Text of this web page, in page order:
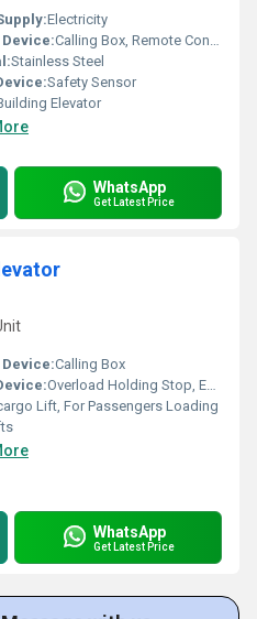
Electricity
Calling Box, Remote Controller
Stainless Steel
Safety Sensor
Elevator
WhatsApp
Get Latest Price
Calling Box
Overload Holding Stop, Emergency Lowering
Lift, For Passengers Loading
WhatsApp
Get Latest Price